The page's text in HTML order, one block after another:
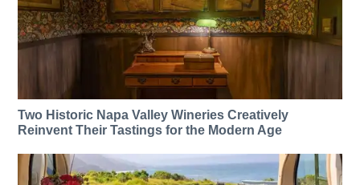
Two Historic Napa Valley Wineries Creatively
Reinvent Their Tastings for the Modern Age